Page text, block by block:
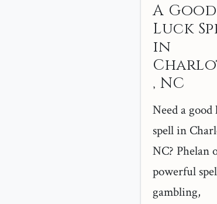
A Good
Luck
in
, NC
Need a good
spell in
NC? Phelan
powerful
gambling,